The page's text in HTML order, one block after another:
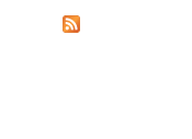
Pages